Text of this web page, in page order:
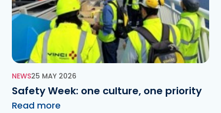
NEWS25 MAY 2026
Safety Week: one culture, one priority
Read more